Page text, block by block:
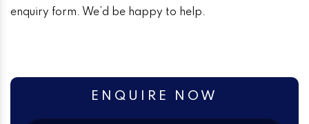
enquiry form. We’d be happy to help.
ENQUIRE NOW